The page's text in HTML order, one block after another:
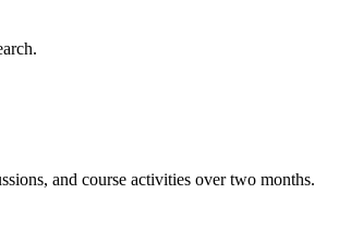
and course activities over two months.